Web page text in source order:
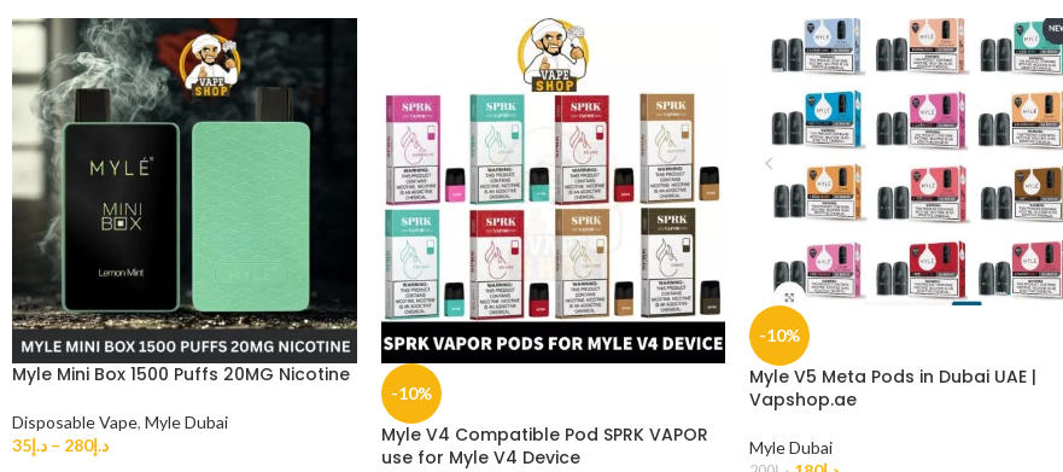
Myle Mini Box 1500 Puffs 20MG Nicotine
Disposable Vape, Myle Dubai
د.إ35 – د.إ280
-10%
Myle V4 Compatible Pod SPRK VAPOR
use for Myle V4 Device
-10%
Myle V5 Meta Pods in Dubai UAE |
Vapshop.ae
Myle Dubai